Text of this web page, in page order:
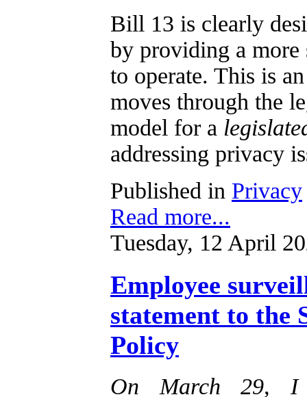
Bill 13 is clearly
by providing a
to operate. This is
moves through the
model for a
addressing privacy
Published in Privacy
Read more...
Tuesday, 12 April
Employee
statement to the
Policy
On March 29, I